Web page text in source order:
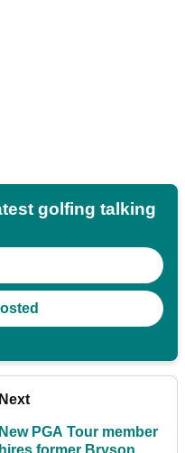
golfing talking
Next
New PGA Tour member
hires former Bryson